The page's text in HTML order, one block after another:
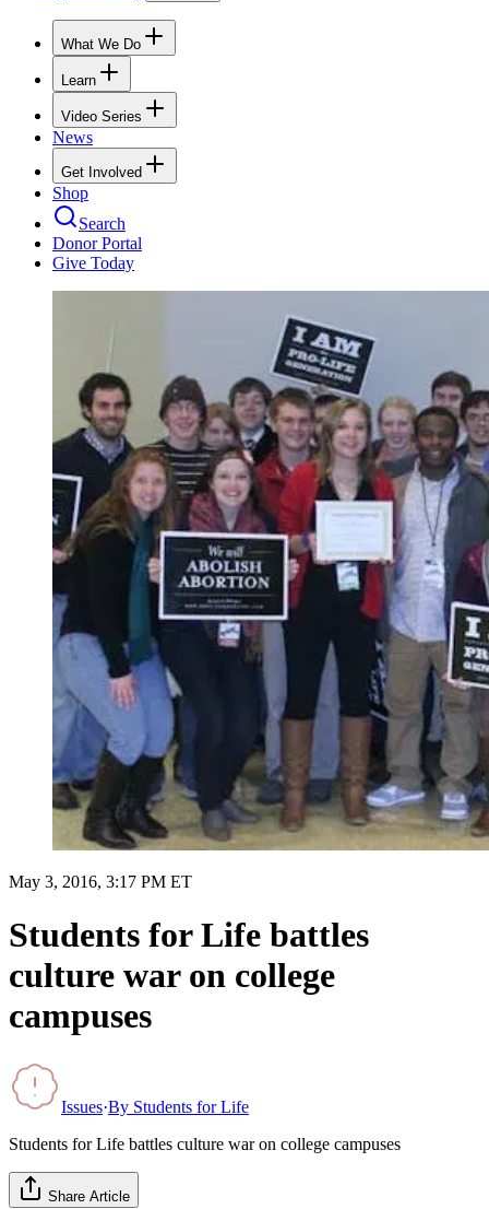
What We Do
Learn
Video Series
News
Get Involved
Shop
Search
Donor Portal
Give Today
May 3, 2016, 3:17 PM ET
Students for Life battles
culture war on college
campuses
Issues·By Students for Life
Students for Life battles culture war on college campuses
Share Article